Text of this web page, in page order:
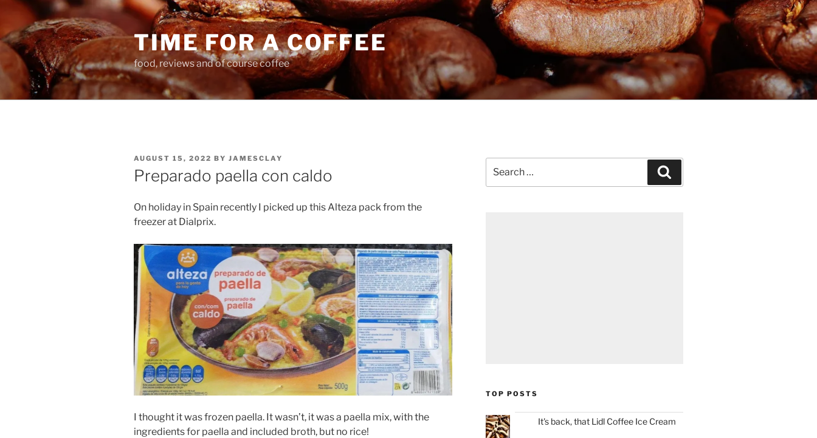
Skip
content
TIME FOR A COFFEE
food, reviews and of course coffee
POSTED
ON
AUGUST 15, 2022 BY JAMESCLAY
Preparado paella con caldo
On holiday in Spain recently I picked up this Alteza pack from the
freezer at Dialprix.
I thought it was frozen paella. It wasn’t, it was a paella mix, with the
ingredients for paella and included broth, but no rice!
for:
TOP POSTS
It's back, that Lidl Coffee Ice Cream